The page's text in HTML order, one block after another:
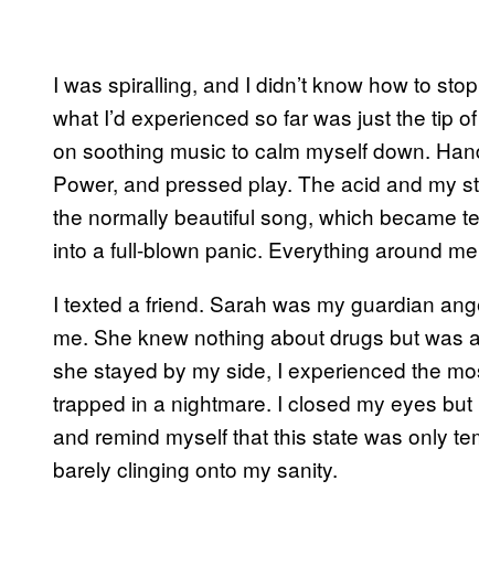
I was spiralling, and I didn’t know how to
what I’d experienced so far was just the tip
on soothing music to calm myself down.
Power, and pressed play. The acid and my
the normally beautiful song, which became
into a full-blown panic. Everything around
I texted a friend. Sarah was my guardian
me. She knew nothing about drugs but was
she stayed by my side, I experienced the
trapped in a nightmare. I closed my eyes
and remind myself that this state was only
barely clinging onto my sanity.